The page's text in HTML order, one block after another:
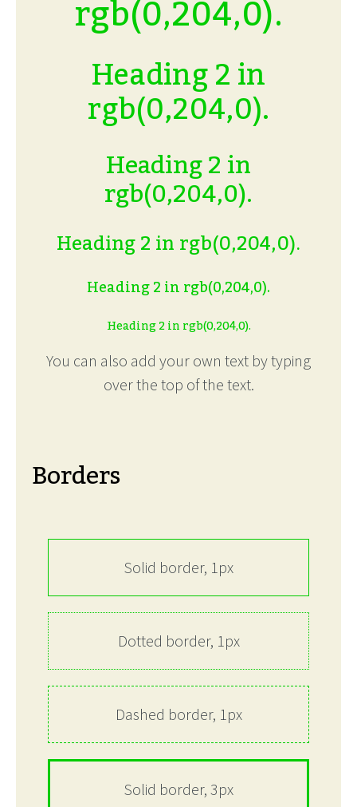
rgb(0,204,0).
Heading 2 in
rgb(0,204,0).
Heading 2 in
rgb(0,204,0).
Heading 2 in rgb(0,204,0).
Heading 2 in rgb(0,204,0).
Heading 2 in rgb(0,204,0).
You can also add your own text by typing
over the top of the text.
Borders
Solid border, 1px
Dotted border, 1px
Dashed border, 1px
Solid border, 3px